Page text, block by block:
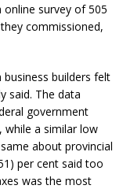
survey of 505
commissioned,
business builders felt
said. The data
government
while a similar low
about provincial
per cent said too
was the most